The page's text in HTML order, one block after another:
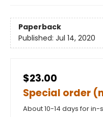
Paperback
Published: Jul 14, 2020
$23.00
Special order
About 10-14 days for